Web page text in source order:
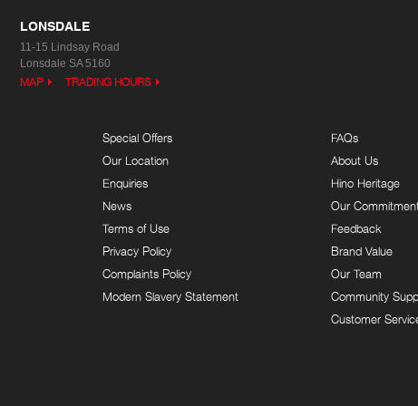
LONSDALE
11-15 Lindsay Road
Lonsdale SA 5160
MAP TRADING HOURS
Special Offers
Our Location
Enquiries
News
Terms of Use
Privacy Policy
Complaints Policy
Modern Slavery Statement
FAQs
About Us
Hino Heritage
Our
Feedback
Brand Value
Our Team
Community
Customer